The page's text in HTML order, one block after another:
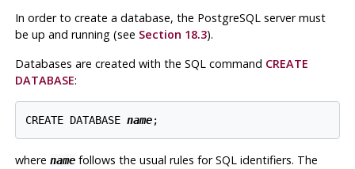
In order to create a database, the PostgreSQL server must
be up and running (see Section 18.3).
Databases are created with the SQL command CREATE
DATABASE:
CREATE DATABASE name;
where namefollows the usual rules forSQLidentifiers. The